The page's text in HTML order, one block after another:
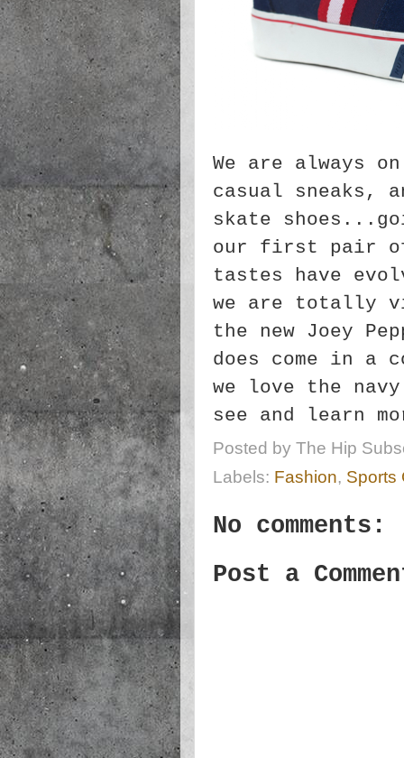
We are always
casual sneaks,
skate
our first pair of
tastes have
we are totally
the new Joey
does come in a
we love the
see and learn
Posted by The Hip
Labels: Fashion, Sports
No comments:
Post a